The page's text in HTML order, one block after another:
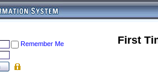
Remember Me
First